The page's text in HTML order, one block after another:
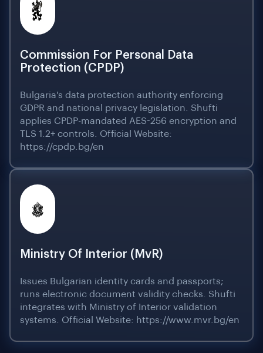
Commission For Personal Data
Protection (CPDP)
Bulgaria's data protection authority enforcing
GDPR and national privacy legislation. Shufti
applies CPDP-mandated AES-256 encryption and
TLS 1.2+ controls. Official Website:
https://cpdp.bg/en
Ministry Of Interior (MvR)
Issues Bulgarian identity cards and passports;
runs electronic document validity checks. Shufti
integrates with Ministry of Interior validation
systems. Official Website: https://www.mvr.bg/en